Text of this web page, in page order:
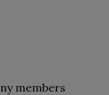
members